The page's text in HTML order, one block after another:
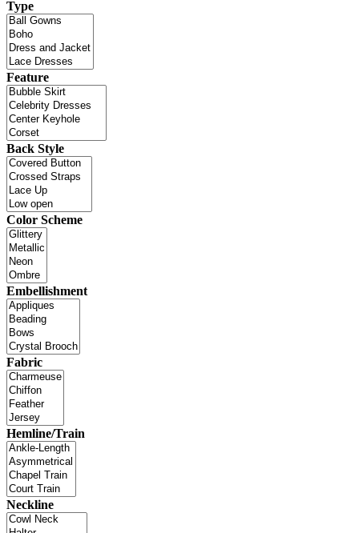
Type
Feature
Back Style
Color Scheme
Embellishment
Fabric
Hemline/Train
Neckline